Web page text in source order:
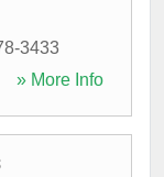
3433
» More Info